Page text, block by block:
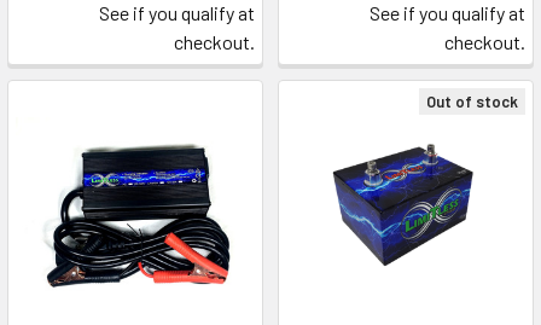
See if you qualify at
checkout.
See if you qualify at
checkout.
Out of stock